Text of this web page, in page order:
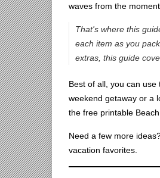
waves from the
That's where this
each item as you
extras, this guide
Best of all, you can
weekend getaway or a
the free printable
Need a few more
vacation favorites.